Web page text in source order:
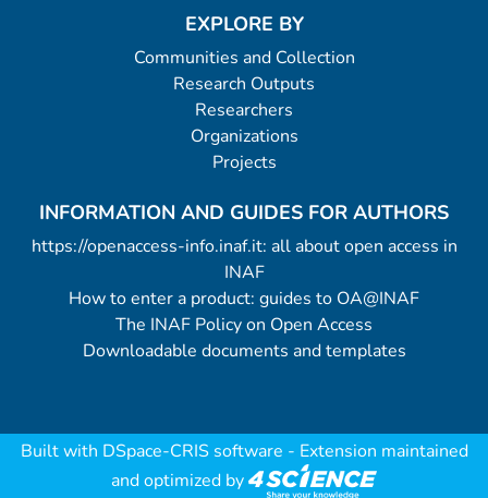
EXPLORE BY
Communities and Collection
Research Outputs
Researchers
Organizations
Projects
INFORMATION AND GUIDES FOR AUTHORS
https://openaccess-info.inaf.it: all about open access in
INAF
How to enter a product: guides to OA@INAF
The INAF Policy on Open Access
Downloadable documents and templates
Built with DSpace-CRIS software - Extension maintained
and optimized by